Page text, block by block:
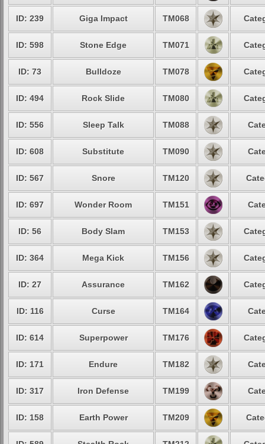
ID: 239 Giga Impact TM068
ID: 598 Stone Edge TM071
ID: 73 Bulldoze TM078
ID: 494 Rock Slide TM080
ID: 556 Sleep Talk TM088
ID: 608 Substitute TM090
ID: 567 Snore TM120
ID: 697 Wonder Room TM151
ID: 56 Body Slam TM153
ID: 364 Mega Kick TM156
ID: 27 Assurance TM162
ID: 116 Curse TM164
ID: 614 Superpower TM176
ID: 171 Endure TM182
ID: 317 Iron Defense TM199
ID: 158 Earth Power TM209